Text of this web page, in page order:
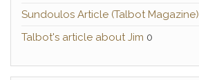
Sundoulos Article (Talbot Magazine)
Talbot's article about Jim 0